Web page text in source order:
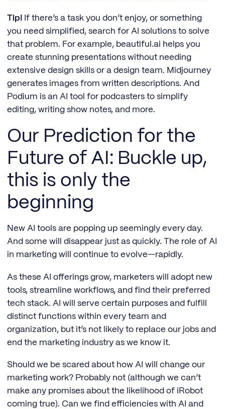
Tip! If there’s a task you don’t enjoy, or something
you need simplified, search for AI solutions to solve
that problem. For example, beautiful.ai helps you
create stunning presentations without needing
extensive design skills or a design team. Midjourney
generates images from written descriptions. And
Podium is an AI tool for podcasters to simplify
editing, writing show notes, and more.
Our Prediction for the
Future of AI: Buckle up,
this is only the
beginning
New AI tools are popping up seemingly every day.
And some will disappear just as quickly. The role of AI
in marketing will continue to evolve—rapidly.
As these AI offerings grow, marketers will adopt new
tools, streamline workflows, and find their preferred
tech stack. AI will serve certain purposes and fulfill
distinct functions within every team and
organization, but it’s not likely to replace our jobs and
end the marketing industry as we know it.
Should we be scared about how AI will change our
marketing work? Probably not (although we can’t
make any promises about the likelihood of iRobot
coming true). Can we find efficiencies with AI and